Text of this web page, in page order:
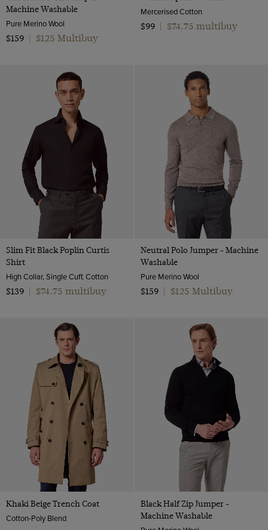
Machine Washable
Pure Merino Wool
$159
$125 Multibuy
Mercerised Cotton
$99
$74.75 multibuy
Slim Fit Black Poplin Curtis
Shirt
High Collar, Single Cuff, Cotton
$139
$74.75 multibuy
Neutral Polo Jumper - Machine
Washable
Pure Merino Wool
$159
$125 Multibuy
Khaki Beige Trench Coat
Cotton-Poly Blend
Black Half Zip Jumper -
Machine Washable